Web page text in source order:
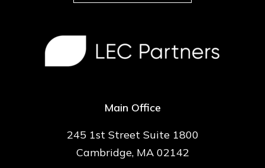
Main Office
245 1st Street Suite 1800
Cambridge, MA 02142